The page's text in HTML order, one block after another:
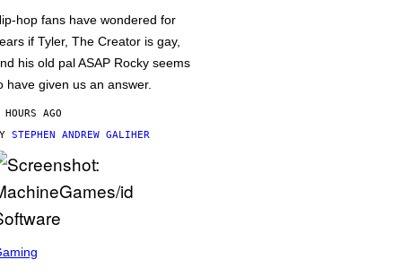
hop fans have wondered for
if Tyler, The Creator is gay,
his old pal ASAP Rocky seems
have given us an answer.
AGO
STEPHEN ANDREW GALIHER